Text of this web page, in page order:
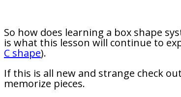
So how does learning a box shape
is what this lesson will continue to
C shape).
If this is all new and strange check
memorize pieces.